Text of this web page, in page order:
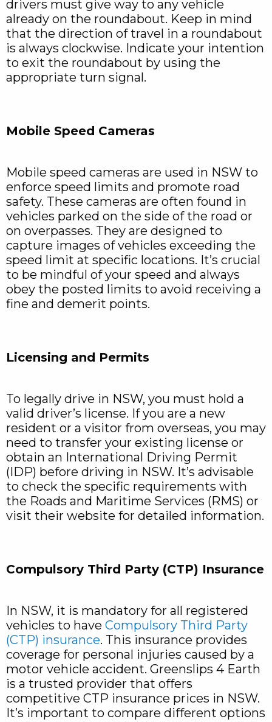
drivers must give way to any vehicle
already on the roundabout. Keep in mind
that the direction of travel in a roundabout
is always clockwise. Indicate your intention
to exit the roundabout by using the
appropriate turn signal.
Mobile Speed Cameras
Mobile speed cameras are used in NSW to
enforce speed limits and promote road
safety. These cameras are often found in
vehicles parked on the side of the road or
on overpasses. They are designed to
capture images of vehicles exceeding the
speed limit at specific locations. It’s crucial
to be mindful of your speed and always
obey the posted limits to avoid receiving a
fine and demerit points.
Licensing and Permits
To legally drive in NSW, you must hold a
valid driver’s license. If you are a new
resident or a visitor from overseas, you may
need to transfer your existing license or
obtain an International Driving Permit
(IDP) before driving in NSW. It’s advisable
to check the specific requirements with
the Roads and Maritime Services (RMS) or
visit their website for detailed information.
Compulsory Third Party (CTP) Insurance
In NSW, it is mandatory for all registered
vehicles to have Compulsory Third Party
(CTP) insurance. This insurance provides
coverage for personal injuries caused by a
motor vehicle accident. Greenslips 4 Earth
is a trusted provider that offers
competitive CTP insurance prices in NSW.
It’s important to compare different options